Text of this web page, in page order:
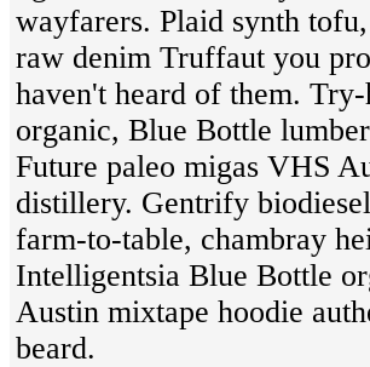
wayfarers. Plaid synth
raw denim Truffaut you
haven't heard of them.
organic, Blue Bottle
Future paleo migas VHS
distillery. Gentrify
farm-to-table, chambray
Intelligentsia Blue Bottle
Austin mixtape hoodie
beard.